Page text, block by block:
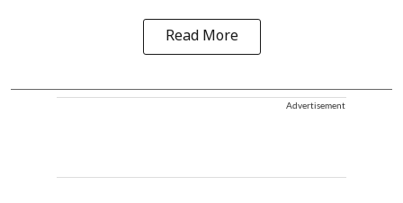
Read More
Advertisement